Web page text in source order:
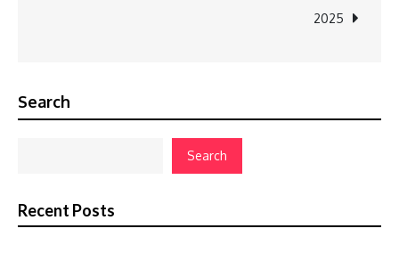
2025
Search
Search
Recent Posts